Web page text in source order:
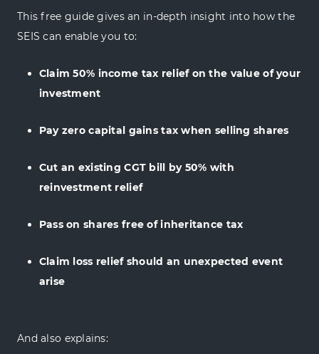
This free guide gives an in-depth insight into how the
SEIS can enable you to:
Claim 50% income tax relief on the value of your
investment
Pay zero capital gains tax when selling shares
Cut an existing CGT bill by 50% with
reinvestment relief
Pass on shares free of inheritance tax
Claim loss relief should an unexpected event
arise
And also explains: